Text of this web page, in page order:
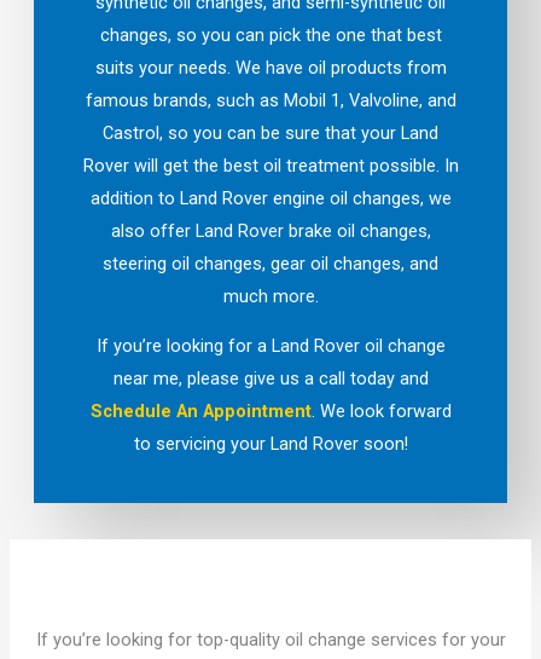
changes, so you can pick the one that best
suits your needs. We have oil products from
famous brands, such as Mobil 1, Valvoline, and
Castrol, so you can be sure that your Land
Rover will get the best oil treatment possible. In
addition to Land Rover engine oil changes, we
also offer Land Rover brake oil changes,
steering oil changes, gear oil changes, and
much more.
If you’re looking for a Land Rover oil change
near me, please give us a call today and
Schedule An Appointment. We look forward
to servicing your Land Rover soon!
If you’re looking for top-quality oil change services for your